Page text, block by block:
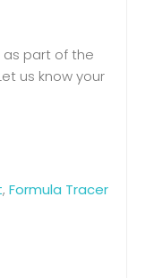
as part of the
us know your
, Formula Tracer